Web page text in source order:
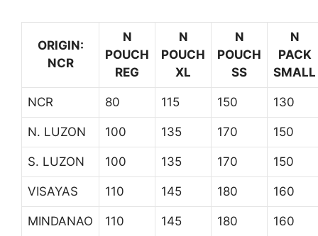
ORIGIN:
NCR
N
POUCH
REG
N
POUCH
XL
N
POUCH
SS
N
PACK
SMALL
NCR 80 115 150 130
N. LUZON 100 135 170 150
S. LUZON 100 135 170 150
VISAYAS 110 145 180 160
MINDANAO 110 145 180 160